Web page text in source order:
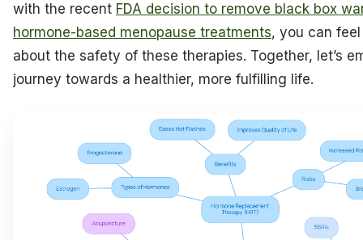
with the recent FDA decision to remove black box
hormone-based menopause treatments, you can
about the safety of these therapies. Together, let’s
journey towards a healthier, more fulfilling life.